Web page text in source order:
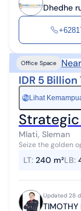
Dhedhe
Office Space
IDR 5 Billion
Rp Lihat
Strategic
Mlati, Sleman
Seize the golden
business corridors.
LT: 240 m²LB:
Updated 28
TIMOTHY